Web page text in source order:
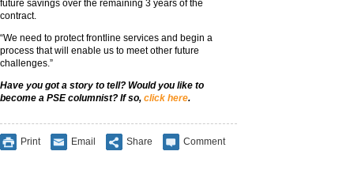
future savings over the remaining 3 years of the
contract.
“We need to protect frontline services and begin a
process that will enable us to meet other future
challenges.”
Have you got a story to tell? Would you like to
become a PSE columnist? If so, click here.
Print Email Share Comment